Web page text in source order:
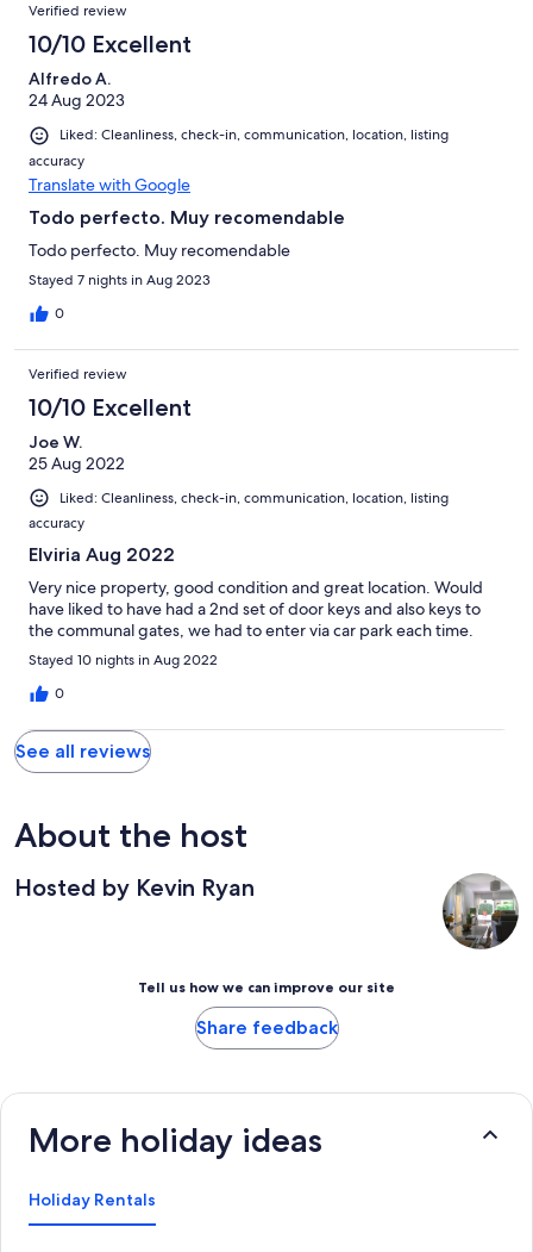
counter top space and a drying rack. It was large enough for us
to store our luggage and a set of golf clubs. If you rent a car
there is free underground parking with easy access to the
apartment. There is a very nice gated outdoor pool area and
although the pool is not heated during the winter months, it is
still a great place to lounge and take the occasional cold plunge.
The apartment complex itself is gated therefore very secure.
The location of this apartment is great! It is a 5 minute walk to a
commercial center with grocery stores, hardware store, bars,
and very good restaurants. It is a 10-15 minute walk to the
beach. Elviria is a 10-15 minute drive to the center of Marbella
and Old Town. It is approximately 40 minutes from the airport at
Malaga. The property managers were extremely friendly and
helpful. We highly recommend this property!
Verified review
10/10 Excellent
Alfredo A.
24 Aug 2023
Liked: Cleanliness, check-in, communication, location, listing
accuracy
Translate with Google
Todo perfecto. Muy recomendable
Todo perfecto. Muy recomendable
Stayed 7 nights in Aug 2023
0
Verified review
10/10 Excellent
Joe W.
25 Aug 2022
Liked: Cleanliness, check-in, communication, location, listing
accuracy
Elviria Aug 2022
Very nice property, good condition and great location. Would
have liked to have had a 2nd set of door keys and also keys to
the communal gates, we had to enter via car park each time.
Stayed 10 nights in Aug 2022
0
See all reviews
About the host
Hosted by Kevin Ryan
Tell us how we can improve our site
Share feedback
More holiday ideas
Holiday Rentals